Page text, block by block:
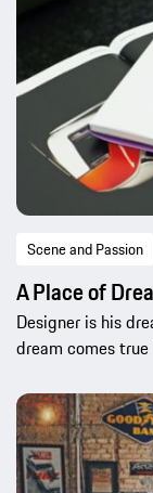
Scene and Passion
A Place of
Designer is his
dream comes